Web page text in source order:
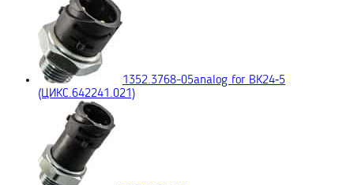
1352.3768-05analog for ВК24‑5
(ЦИКС.642241.021)